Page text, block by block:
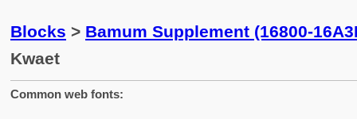
Blocks > Bamum Supplement (16800-
Kwaet
Common web fonts: